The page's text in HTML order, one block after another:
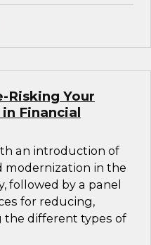
Risking Your
Financial
an introduction of
modernization in the
followed by a panel
for reducing,
different types of